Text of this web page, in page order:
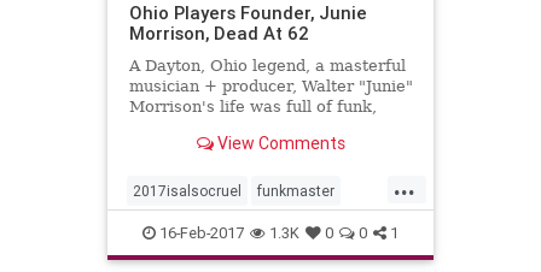
Ohio Players Founder, Junie
Morrison, Dead At 62
A Dayton, Ohio legend, a masterful
musician + producer, Walter "Junie"
Morrison's life was full of funk,
be missed.View Comments
...
2017isalsocruel funkmaster
ohioplayers
16-Feb-2017 1.3K 0 0 1